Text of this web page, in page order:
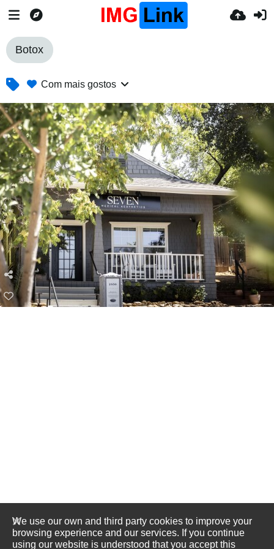
Botox
Com mais gostos
We use our own and third party cookies to improve your
browsing experience and our services. If you continue
using our website is understood that you accept this